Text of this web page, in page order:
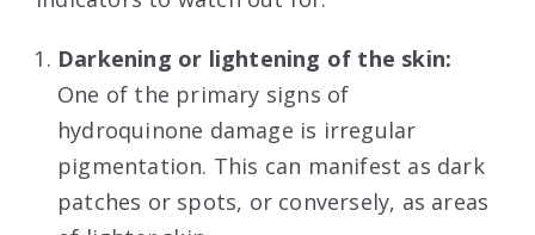
Darkening or lightening of the skin:
One of the primary signs of
hydroquinone damage is irregular
pigmentation. This can manifest as dark
patches or spots, or conversely, as areas